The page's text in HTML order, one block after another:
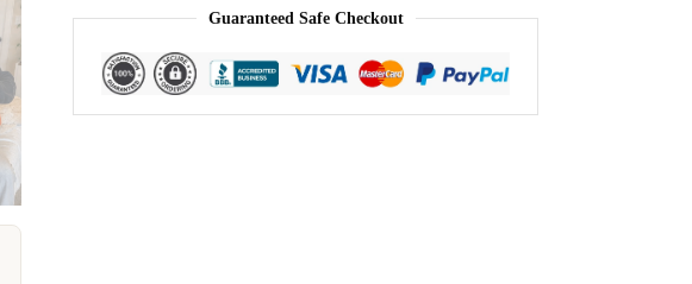
Guaranteed Safe Checkout